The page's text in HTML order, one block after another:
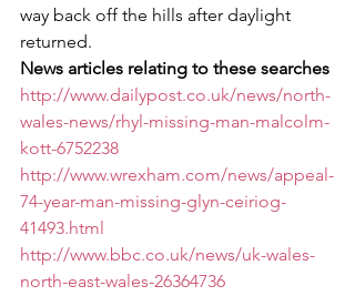
way back off the hills after daylight
returned.
News articles relating to these searches
http://www.dailypost.co.uk/news/north-
wales-news/rhyl-missing-man-malcolm-
kott-6752238
http://www.wrexham.com/news/appeal-
74-year-man-missing-glyn-ceiriog-
41493.html
http://www.bbc.co.uk/news/uk-wales-
north-east-wales-26364736